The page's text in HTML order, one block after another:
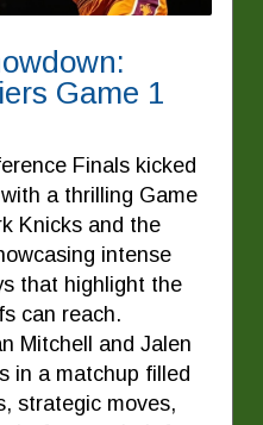
Game 1
Finals kicked
a thrilling Game
Knicks and the
intense
that highlight the
can reach.
Mitchell and Jalen
in a matchup filled
strategic moves,